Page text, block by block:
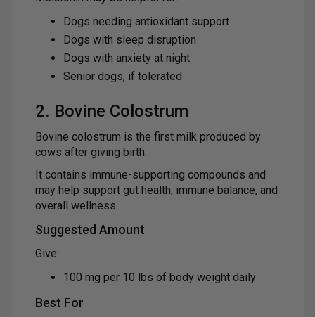
Dogs needing antioxidant support
Dogs with sleep disruption
Dogs with anxiety at night
Senior dogs, if tolerated
2. Bovine Colostrum
Bovine colostrum is the first milk produced by
cows after giving birth.
It contains immune-supporting compounds and
may help support gut health, immune balance, and
overall wellness.
Suggested Amount
Give:
100 mg per 10 lbs of body weight daily
Best For